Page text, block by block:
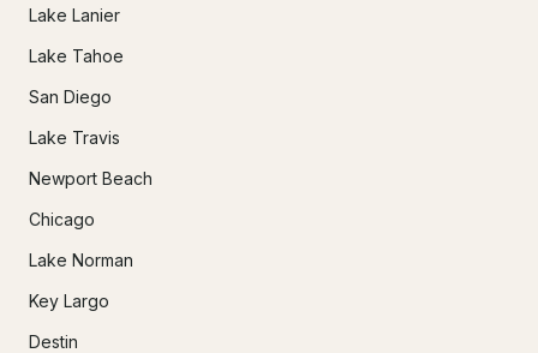
Lake Lanier
Lake Tahoe
San Diego
Lake Travis
Newport Beach
Chicago
Lake Norman
Key Largo
Destin